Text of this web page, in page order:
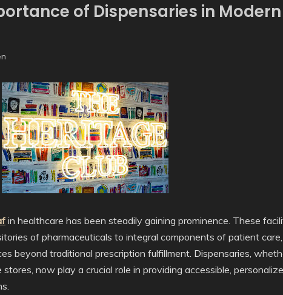
of Dispensaries in Modern
in healthcare has been steadily gaining prominence. These
of pharmaceuticals to integral components of patient care,
beyond traditional prescription fulfillment. Dispensaries,
now play a crucial role in providing accessible,